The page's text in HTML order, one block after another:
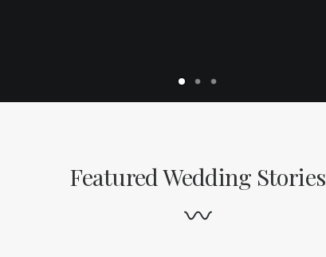
Featured Wedding Stories